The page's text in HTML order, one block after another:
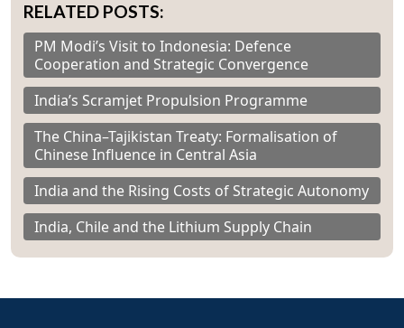
RELATED POSTS:
PM Modi’s Visit to Indonesia: Defence
Cooperation and Strategic Convergence
India’s Scramjet Propulsion Programme
The China–Tajikistan Treaty: Formalisation of
Chinese Influence in Central Asia
India and the Rising Costs of Strategic Autonomy
India, Chile and the Lithium Supply Chain